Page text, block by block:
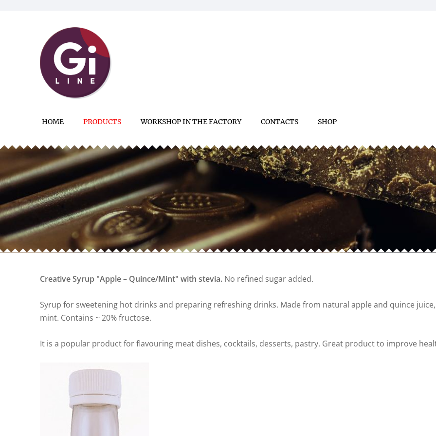
HOME PRODUCTS WORKSHOP IN THE FACTORY CONTACTS SHOP
Creative Syrup "Apple – Quince/Mint" with stevia. No refined sugar added.
Syrup for sweetening hot drinks and preparing refreshing drinks. Made from natural apple and quince
mint. Contains ~ 20% fructose.
It is a popular product for flavouring meat dishes, cocktails, desserts, pastry. Great product to improve